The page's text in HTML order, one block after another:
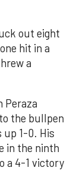
out eight
hit in a
a
Peraza
the bullpen
1-0. His
in the ninth
a 4-1 victory